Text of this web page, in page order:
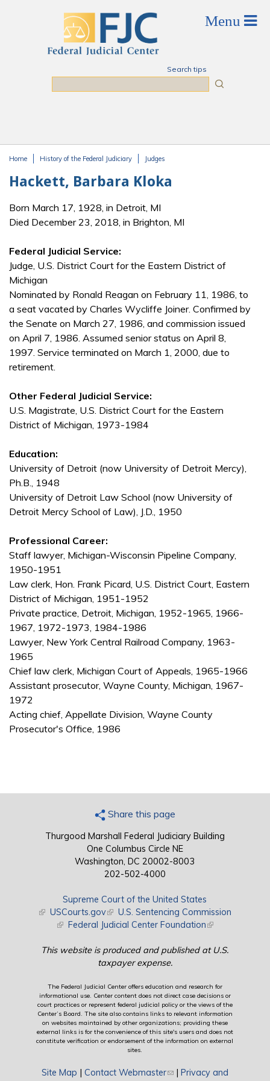
Search tips
Home History of the Federal Judiciary Judges
Hackett, Barbara Kloka
Born March 17, 1928, in Detroit, MI
Died December 23, 2018, in Brighton, MI
Federal Judicial Service:
Judge, U.S. District Court for the Eastern District of
Michigan
Nominated by Ronald Reagan on February 11, 1986, to
a seat vacated by Charles Wycliffe Joiner. Confirmed by
the Senate on March 27, 1986, and commission issued
on April 7, 1986. Assumed senior status on April 8,
1997. Service terminated on March 1, 2000, due to
retirement.
Other Federal Judicial Service:
U.S. Magistrate, U.S. District Court for the Eastern
District of Michigan, 1973-1984
Education:
University of Detroit (now University of Detroit Mercy),
Ph.B., 1948
University of Detroit Law School (now University of
Detroit Mercy School of Law), J.D., 1950
Professional Career:
Staff lawyer, Michigan-Wisconsin Pipeline Company,
1950-1951
Law clerk, Hon. Frank Picard, U.S. District Court, Eastern
District of Michigan, 1951-1952
Private practice, Detroit, Michigan, 1952-1965, 1966-
1967, 1972-1973, 1984-1986
Lawyer, New York Central Railroad Company, 1963-
1965
Chief law clerk, Michigan Court of Appeals, 1965-1966
Assistant prosecutor, Wayne County, Michigan, 1967-
1972
Acting chief, Appellate Division, Wayne County
Prosecutor's Office, 1986
Share this page
Thurgood Marshall Federal Judiciary Building
One Columbus Circle NE
Washington, DC 20002-8003
202-502-4000
Supreme Court of the United States
(link is external)
USCourts.gov(link is external)
U.S. Sentencing Commission
(link is external)
Federal Judicial Center Foundation(link is external)
This website is produced and published at U.S.
taxpayer expense.
The Federal Judicial Center offers education and research for
informational use. Center content does not direct case decisions or
court practices or represent federal judicial policy or the views of the
Center’s Board. The site also contains links to relevant information
on websites maintained by other organizations; providing these
external links is for the convenience of this site's users and does not
constitute verification or endorsement of the information on external
sites.
Site Map | Contact Webmaster(link sends e-mail)
| Privacy and